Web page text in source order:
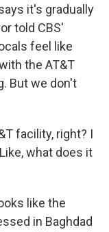
it's gradually
told CBS'
feel like
the AT&T
But we don't
facility, right? I
what does it
like the
in Baghdad